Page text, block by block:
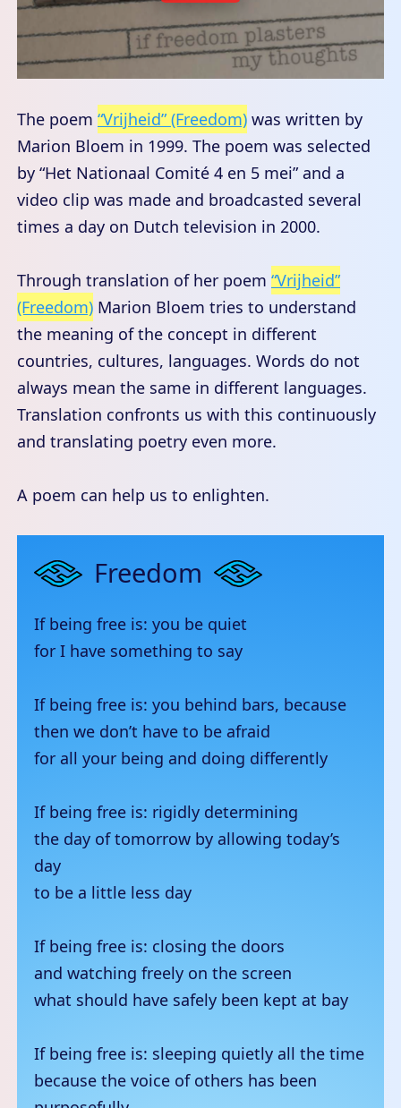
The poem “Vrijheid” (Freedom) was written by
Marion Bloem in 1999. The poem was selected
by “Het Nationaal Comité 4 en 5 mei” and a
video clip was made and broadcasted several
times a day on Dutch television in 2000.
Through translation of her poem “Vrijheid”
(Freedom) Marion Bloem tries to understand
the meaning of the concept in different
countries, cultures, languages. Words do not
always mean the same in different languages.
Translation confronts us with this continuously
and translating poetry even more.
A poem can help us to enlighten.
Freedom
If being free is: you be quiet
for I have something to say
If being free is: you behind bars, because
then we don’t have to be afraid
for all your being and doing differently
If being free is: rigidly determining
the day of tomorrow by allowing today’s
day
to be a little less day
If being free is: closing the doors
and watching freely on the screen
what should have safely been kept at bay
If being free is: sleeping quietly all the time
because the voice of others has been